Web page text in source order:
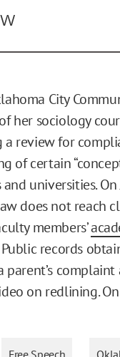
City
her sociology
a review for
of certain
universities.
does not reach
members’
records
complaint
on redlining.
Free Speech